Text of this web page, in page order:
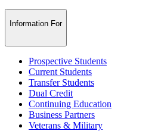
Information For
Prospective Students
Current Students
Transfer Students
Dual Credit
Continuing Education
Business Partners
Veterans & Military